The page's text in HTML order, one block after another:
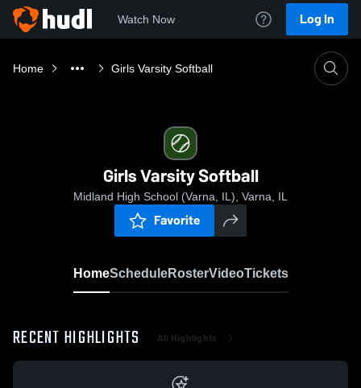
Watch Now Log In
Home Girls Varsity Softball
Girls Varsity Softball
Midland High School (Varna, IL), Varna, IL
Favorite
HomeScheduleRosterVideoTickets
RECENT HIGHLIGHTS All Highlights